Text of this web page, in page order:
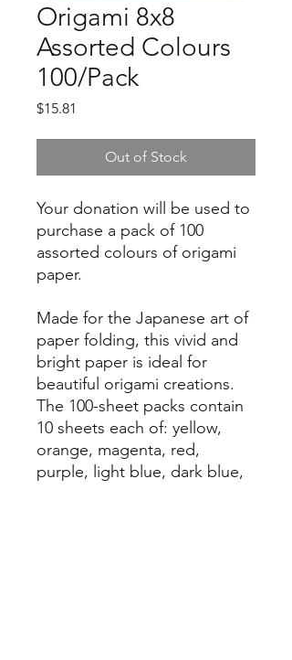
Origami 8x8
Assorted Colours
100/Pack
$15.81
Out of Stock
Your donation will be used to
purchase a pack of 100
assorted colours of origami
paper.
Made for the Japanese art of
paper folding, this vivid and
bright paper is ideal for
beautiful origami creations.
The 100-sheet packs contain
10 sheets each of: yellow,
orange, magenta, red,
purple, light blue, dark blue,